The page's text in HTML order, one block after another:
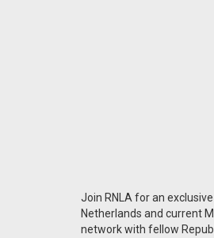
Join RNLA for an
Netherlands and current
network with fellow